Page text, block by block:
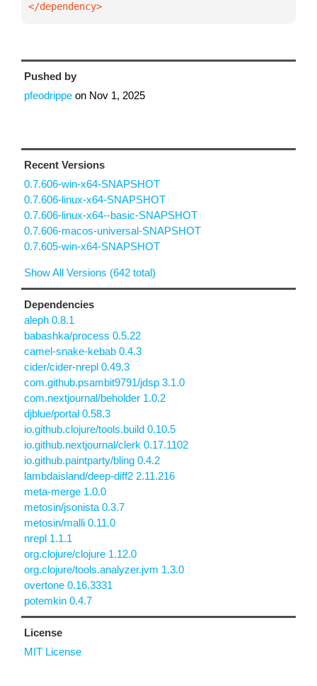
</dependency>
Pushed by
pfeodrippe on Nov 1, 2025
Recent Versions
0.7.606-win-x64-SNAPSHOT
0.7.606-linux-x64-SNAPSHOT
0.7.606-linux-x64--basic-SNAPSHOT
0.7.606-macos-universal-SNAPSHOT
0.7.605-win-x64-SNAPSHOT
Show All Versions (642 total)
Dependencies
aleph 0.8.1
babashka/process 0.5.22
camel-snake-kebab 0.4.3
cider/cider-nrepl 0.49.3
com.github.psambit9791/jdsp 3.1.0
com.nextjournal/beholder 1.0.2
djblue/portal 0.58.3
io.github.clojure/tools.build 0.10.5
io.github.nextjournal/clerk 0.17.1102
io.github.paintparty/bling 0.4.2
lambdaisland/deep-diff2 2.11.216
meta-merge 1.0.0
metosin/jsonista 0.3.7
metosin/malli 0.11.0
nrepl 1.1.1
org.clojure/clojure 1.12.0
org.clojure/tools.analyzer.jvm 1.3.0
overtone 0.16.3331
potemkin 0.4.7
License
MIT License